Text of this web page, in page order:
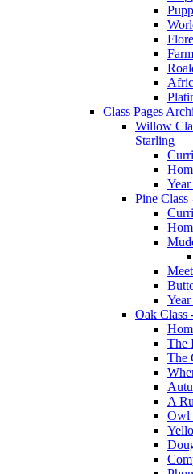
Class Pages
Willow
Starling
Pine Class
Oak Class
The
The
A
Owl